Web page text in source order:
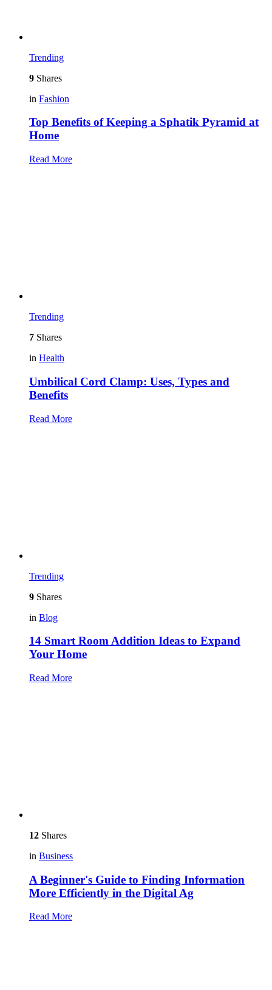
Trending
9 Shares
in Fashion
Top Benefits of Keeping a Sphatik Pyramid at
Home
Read More
Trending
7 Shares
in Health
Umbilical Cord Clamp: Uses, Types and
Benefits
Read More
Trending
9 Shares
in Blog
14 Smart Room Addition Ideas to Expand
Your Home
Read More
12 Shares
in Business
A Beginner's Guide to Finding Information
More Efficiently in the Digital Ag
Read More